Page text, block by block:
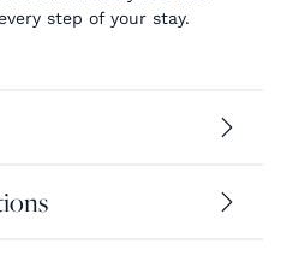
step of your stay.